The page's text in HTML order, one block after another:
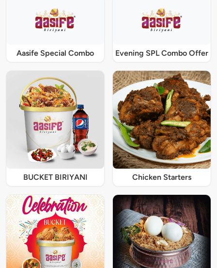
Aasife Special Combo Evening SPL Combo Offer
BUCKET BIRIYANI Chicken Starters